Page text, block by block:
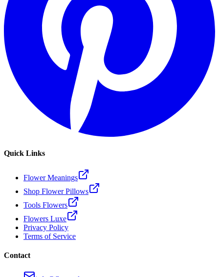
Quick Links
Flower Meanings
Shop Flower Pillows
Tools Flowers
Flowers Luxe
Privacy Policy
Terms of Service
Contact